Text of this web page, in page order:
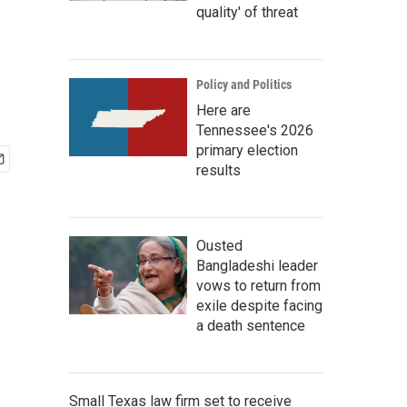
quality' of threat
Policy and Politics
Here are
Tennessee's 2026
primary election
results
Ousted
Bangladeshi leader
vows to return from
exile despite facing
a death sentence
Small Texas law firm set to receive